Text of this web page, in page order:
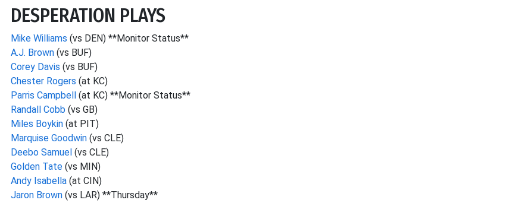
DESPERATION PLAYS
Mike Williams (vs DEN) **Monitor Status**
A.J. Brown (vs BUF)
Corey Davis (vs BUF)
Chester Rogers (at KC)
Parris Campbell (at KC) **Monitor Status**
Randall Cobb (vs GB)
Miles Boykin (at PIT)
Marquise Goodwin (vs CLE)
Deebo Samuel (vs CLE)
Golden Tate (vs MIN)
Andy Isabella (at CIN)
Jaron Brown (vs LAR) **Thursday**